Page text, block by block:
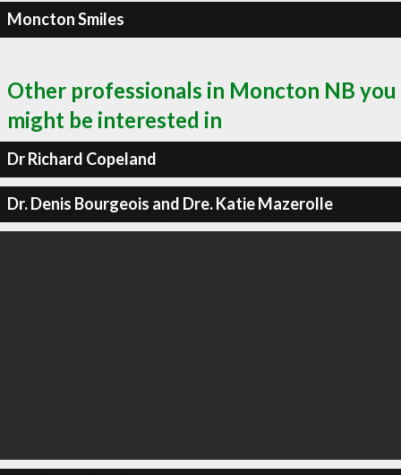
Moncton Smiles
Other professionals in Moncton NB you
might be interested in
Dr Richard Copeland
Dr. Denis Bourgeois and Dre. Katie Mazerolle